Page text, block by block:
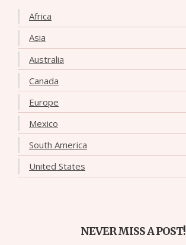
Africa
Asia
Australia
Canada
Europe
Mexico
South America
United States
NEVER MISS A POST!